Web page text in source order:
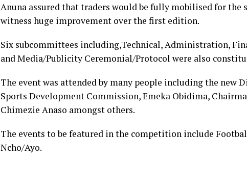
Anuna assured that traders would be fully mobilised for
witness huge improvement over the first edition.
Six subcommittees including,Technical, Administration,
and Media/Publicity Ceremonial/Protocol were also
The event was attended by many people including the new
Sports Development Commission, Emeka Obidima,
Chimezie Anaso amongst others.
The events to be featured in the competition include
Ncho/Ayo.